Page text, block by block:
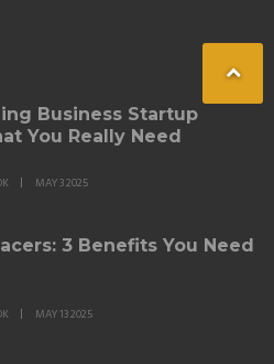
Business Startup
You Really Need
MAY 3 2025
3 Benefits You Need
MAY 13 2025